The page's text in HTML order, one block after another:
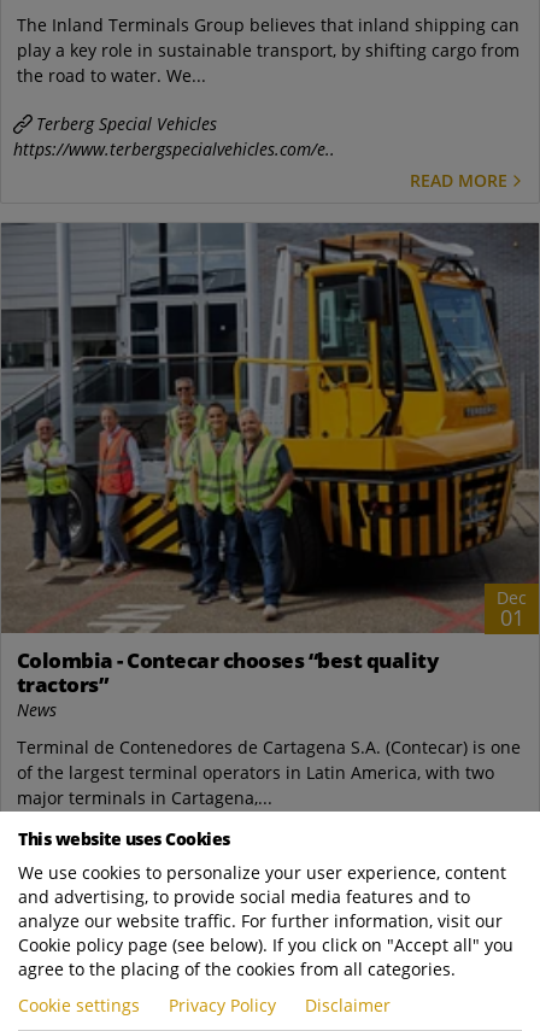
The Inland Terminals Group believes that inland shipping can
play a key role in sustainable transport, by shifting cargo from
the road to water. We...
Terberg Special Vehicles
https://www.terbergspecialvehicles.com/e..
READ MORE
Dec
01
Colombia - Contecar chooses “best quality
tractors”
News
Terminal de Contenedores de Cartagena S.A. (Contecar) is one
of the largest terminal operators in Latin America, with two
major terminals in Cartagena,...
Terberg Special Vehicles
https://www.terbergspecialvehicles.com/e..
READ MORE
This website uses Cookies
We use cookies to personalize your user experience, content
and advertising, to provide social media features and to
analyze our website traffic. For further information, visit our
Cookie policy page (see below). If you click on "Accept all" you
agree to the placing of the cookies from all categories.
Cookie settings
Privacy Policy Disclaimer